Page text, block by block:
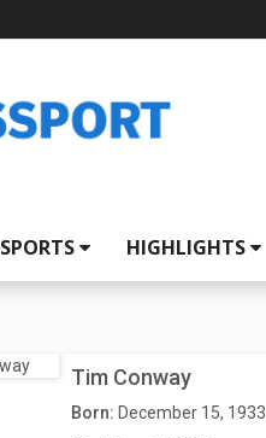
SPORTS HIGHLIGHTS
Tim Conway
Born: December 15, 1933